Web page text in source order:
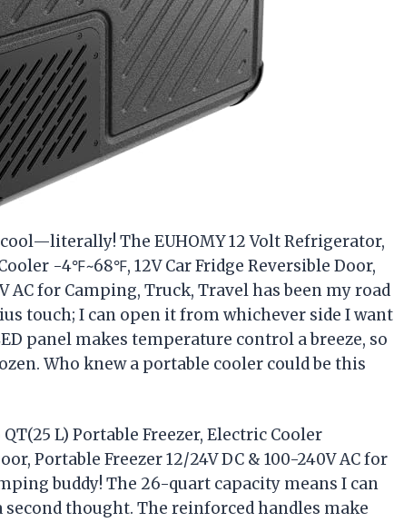
The EUHOMY 12 Volt Refrigerator,
-4℉~68℉, 12V Car Fridge Reversible Door,
AC for Camping, Truck, Travel has been my road
touch; I can open it from whichever side I want
panel makes temperature control a breeze, so
Who knew a portable cooler could be this
L) Portable Freezer, Electric Cooler
Portable Freezer 12/24V DC & 100-240V AC for
buddy! The 26-quart capacity means I can
thought. The reinforced handles make